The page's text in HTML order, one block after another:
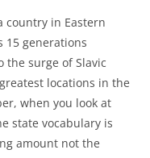
country in Eastern
15 generations
the surge of Slavic
locations in the
when you look at
state vocabulary is
amount not the